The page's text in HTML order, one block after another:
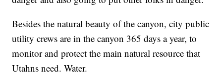
Besides the natural beauty of the canyon, city public
utility crews are in the canyon 365 days a year, to
monitor and protect the main natural resource that
Utahns need. Water.